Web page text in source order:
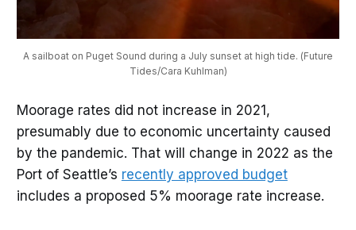
A sailboat on Puget Sound during a July sunset at high tide. (Future
Tides/Cara Kuhlman)
Moorage rates did not increase in 2021,
presumably due to economic uncertainty caused
by the pandemic. That will change in 2022 as the
Port of Seattle’s recently approved budget
includes a proposed 5% moorage rate increase.